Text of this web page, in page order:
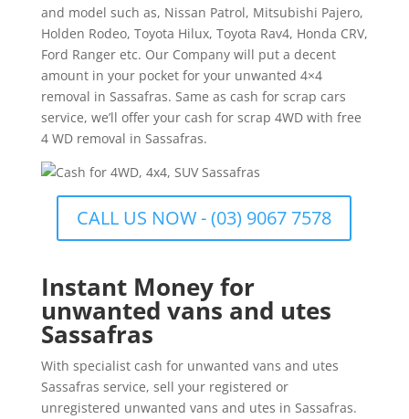
and model such as, Nissan Patrol, Mitsubishi Pajero,
Holden Rodeo, Toyota Hilux, Toyota Rav4, Honda CRV,
Ford Ranger etc. Our Company will put a decent
amount in your pocket for your unwanted 4×4
removal in Sassafras. Same as cash for scrap cars
service, we’ll offer your cash for scrap 4WD with free
4 WD removal in Sassafras.
CALL US NOW - (03) 9067 7578
Instant Money for
unwanted vans and utes
Sassafras
With specialist cash for unwanted vans and utes
Sassafras service, sell your registered or
unregistered unwanted vans and utes in Sassafras.